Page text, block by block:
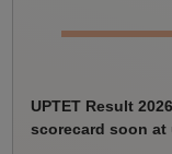
UPTET Result
scorecard soon